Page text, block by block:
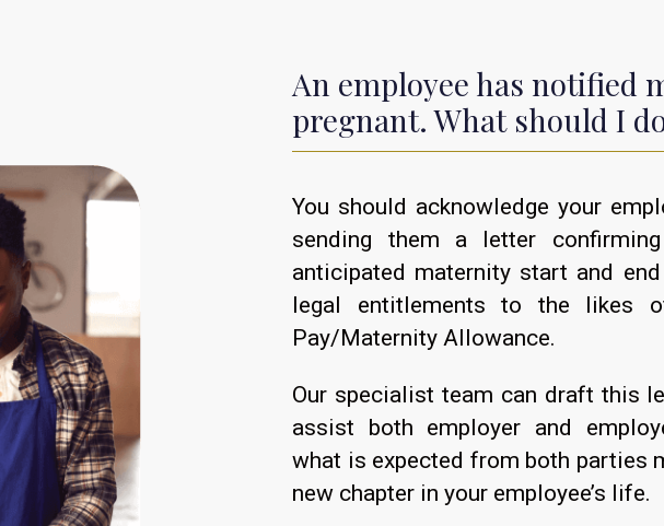
An employee has notified
pregnant. What should I
You should acknowledge your
sending them a letter
anticipated maternity start and
legal entitlements to the likes
Pay/Maternity Allowance.
Our specialist team can draft this
assist both employer and
what is expected from both parties
new chapter in your employee’s life.